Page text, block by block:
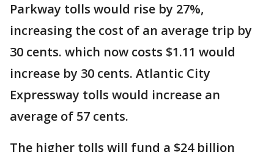
Parkway tolls would rise by 27%,
increasing the cost of an average trip by
30 cents. which now costs $1.11 would
increase by 30 cents. Atlantic City
Expressway tolls would increase an
average of 57 cents.
The higher tolls will fund a $24 billion